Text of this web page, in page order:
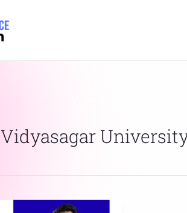
Vidyasagar